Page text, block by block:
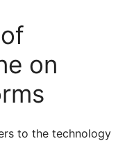
on
to the technology